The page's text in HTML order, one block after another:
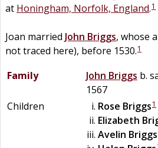
at Honingham, Norfolk, England.1
Joan married John Briggs, whose
not traced here), before 1530.1
Family John Briggs b.
1567
Children
Rose Briggs1
Elizabeth
Avelin Briggs